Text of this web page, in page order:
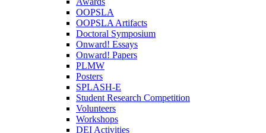
OOPSLA
OOPSLA Artifacts
Doctoral Symposium
Onward! Essays
Onward! Papers
PLMW
Posters
SPLASH-E
Student Research Competition
Volunteers
Workshops
DEI Activities